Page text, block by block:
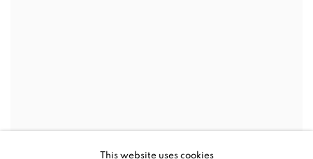
This website uses cookies